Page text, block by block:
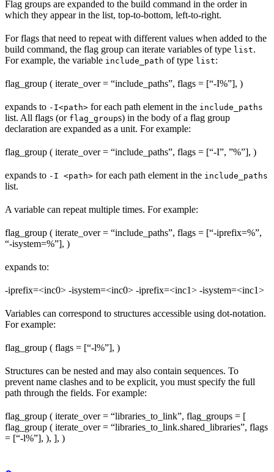
Flag groups are expanded to the build command in the order in
which they appear in the list, top-to-bottom, left-to-right.
For flags that need to repeat with different values when added to the
build command, the flag group can iterate variables of type list.
For example, the variable include_path of type list:
flag_group ( iterate_over = “include_paths”, flags = [“-I%”], )
expands to -I<path> for each path element in the include_paths
list. All flags (or flag_groups) in the body of a flag group
declaration are expanded as a unit. For example:
flag_group ( iterate_over = “include_paths”, flags = [“-I”, ”%”], )
expands to -I <path> for each path element in the include_paths
list.
A variable can repeat multiple times. For example:
flag_group ( iterate_over = “include_paths”, flags = [“-iprefix=%”,
“-isystem=%”], )
expands to:
-iprefix=<inc0> -isystem=<inc0> -iprefix=<inc1> -isystem=<inc1>
Variables can correspond to structures accessible using dot-notation.
For example:
flag_group ( flags = [“-l%”], )
Structures can be nested and may also contain sequences. To
prevent name clashes and to be explicit, you must specify the full
path through the fields. For example:
flag_group ( iterate_over = “libraries_to_link”, flag_groups = [
flag_group ( iterate_over = “libraries_to_link.shared_libraries”, flags
= [“-l%”], ), ], )